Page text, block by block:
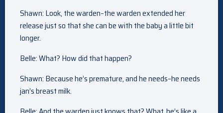
Shawn: Look, the warden–the warden extended her
release just so that she can be with the baby a little bit
longer.
Belle: What? How did that happen?
Shawn: Because he’s premature, and he needs–he needs
jan’s breast milk.